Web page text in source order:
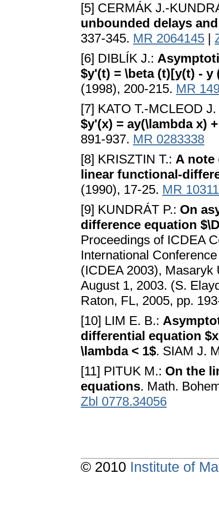
[5] CERMÁK J.-
unbounded delays
337-345. MR 2064145 |
[6] DIBLÍK J.:
$y'(t) = \beta (t)[y(t) - y
(1998), 200-215. MR
[7] KATO T.-MCLEOD
$y'(x) = ay(\lambda x)
891-937. MR 0283338
[8] KRISZTIN T.: A note
linear functional-
(1990), 17-25. MR
[9] KUNDRÁT P.: On
difference equation
Proceedings of ICDEA
International
(ICDEA 2003),
August 1, 2003. (S.
Raton, FL, 2005, pp.
[10] LIM E. B.:
differential equation
\lambda < 1$. SIAM J.
[11] PITUK M.: On the
equations. Math.
Zbl 0778.34056
© 2010 Institute of